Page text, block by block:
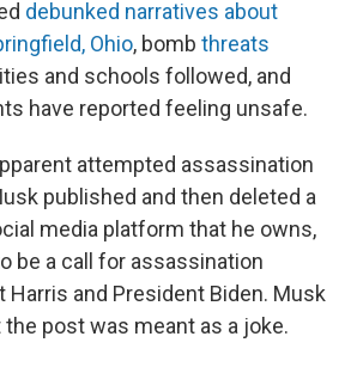
debunked narratives about
Ohio, bomb threats
and schools followed, and
have reported feeling unsafe.
attempted assassination
published and then deleted a
media platform that he owns,
be a call for assassination
and President Biden. Musk
the post was meant as a joke.